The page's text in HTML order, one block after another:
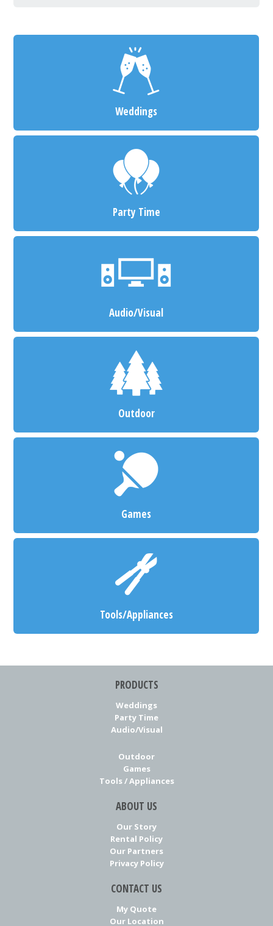
Weddings
Party Time
Audio/Visual
Outdoor
Games
Tools/Appliances
PRODUCTS
Weddings
Party Time
Audio/Visual
Outdoor
Games
Tools / Appliances
ABOUT US
Our Story
Rental Policy
Our Partners
Privacy Policy
CONTACT US
My Quote
Our Location